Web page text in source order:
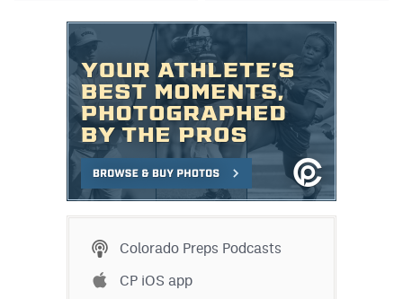
Colorado Preps Podcasts
CP iOS app